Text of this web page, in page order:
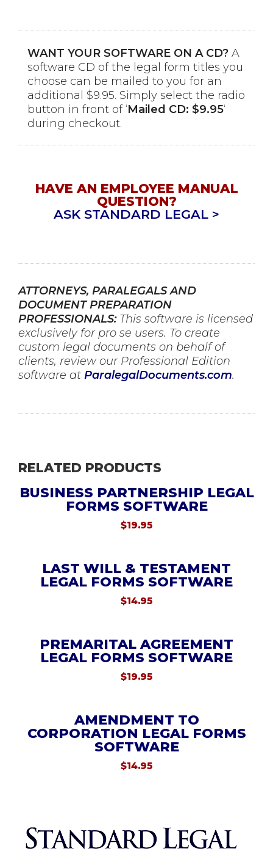
WANT YOUR SOFTWARE ON A CD? A
software CD of the legal form titles you
choose can be mailed to you for an
additional $9.95. Simply select the radio
button in front of ‘Mailed CD: $9.95‘
during checkout.
HAVE AN EMPLOYEE MANUAL
QUESTION?
ASK STANDARD LEGAL >
ATTORNEYS, PARALEGALS AND
DOCUMENT PREPARATION
PROFESSIONALS:This software is licensed
exclusively for pro se users. To create
custom legal documents on behalf of
clients, review our Professional Edition
software at ParalegalDocuments.com.
RELATED PRODUCTS
BUSINESS PARTNERSHIP LEGAL
FORMS SOFTWARE
$19.95
LAST WILL & TESTAMENT
LEGAL FORMS SOFTWARE
$14.95
PREMARITAL AGREEMENT
LEGAL FORMS SOFTWARE
$19.95
AMENDMENT TO
CORPORATION LEGAL FORMS
SOFTWARE
$14.95